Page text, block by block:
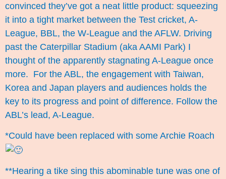
convinced they’ve got a neat little product: squeezing
it into a tight market between the Test cricket, A-
League, BBL, the W-League and the AFLW. Driving
past the Caterpillar Stadium (aka AAMI Park) I
thought of the apparently stagnating A-League once
more. For the ABL, the engagement with Taiwan,
Korea and Japan players and audiences holds the
key to its progress and point of difference. Follow the
ABL’s lead, A-League.
*Could have been replaced with some Archie Roach
**Hearing a tike sing this abominable tune was one of